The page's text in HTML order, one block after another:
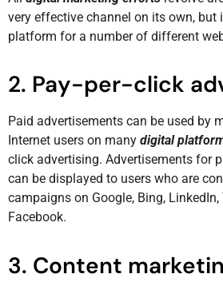
very effective channel on its own, but
platform for a number of different
2. Pay-per-click
Paid advertisements can be used by
Internet users on many digital
click advertising. Advertisements for
can be displayed to users who are
campaigns on Google, Bing,
Facebook.
3. Content